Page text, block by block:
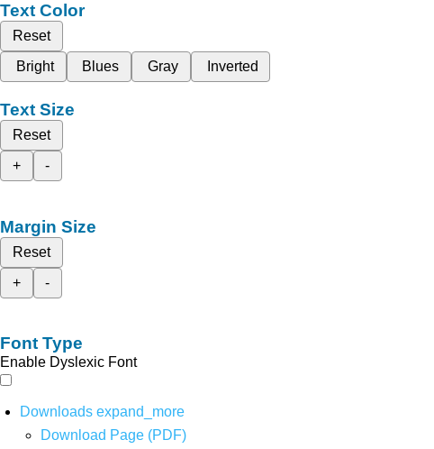
Text Color
Reset
Bright
Blues Gray Inverted
Text Size
Reset
+
-
Margin Size
Reset
+
-
Font Type
Enable Dyslexic Font
Downloads expand_more
Download Page (PDF)